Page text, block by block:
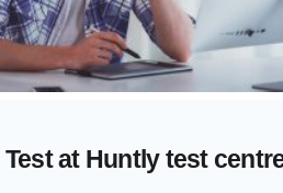
at Huntly test